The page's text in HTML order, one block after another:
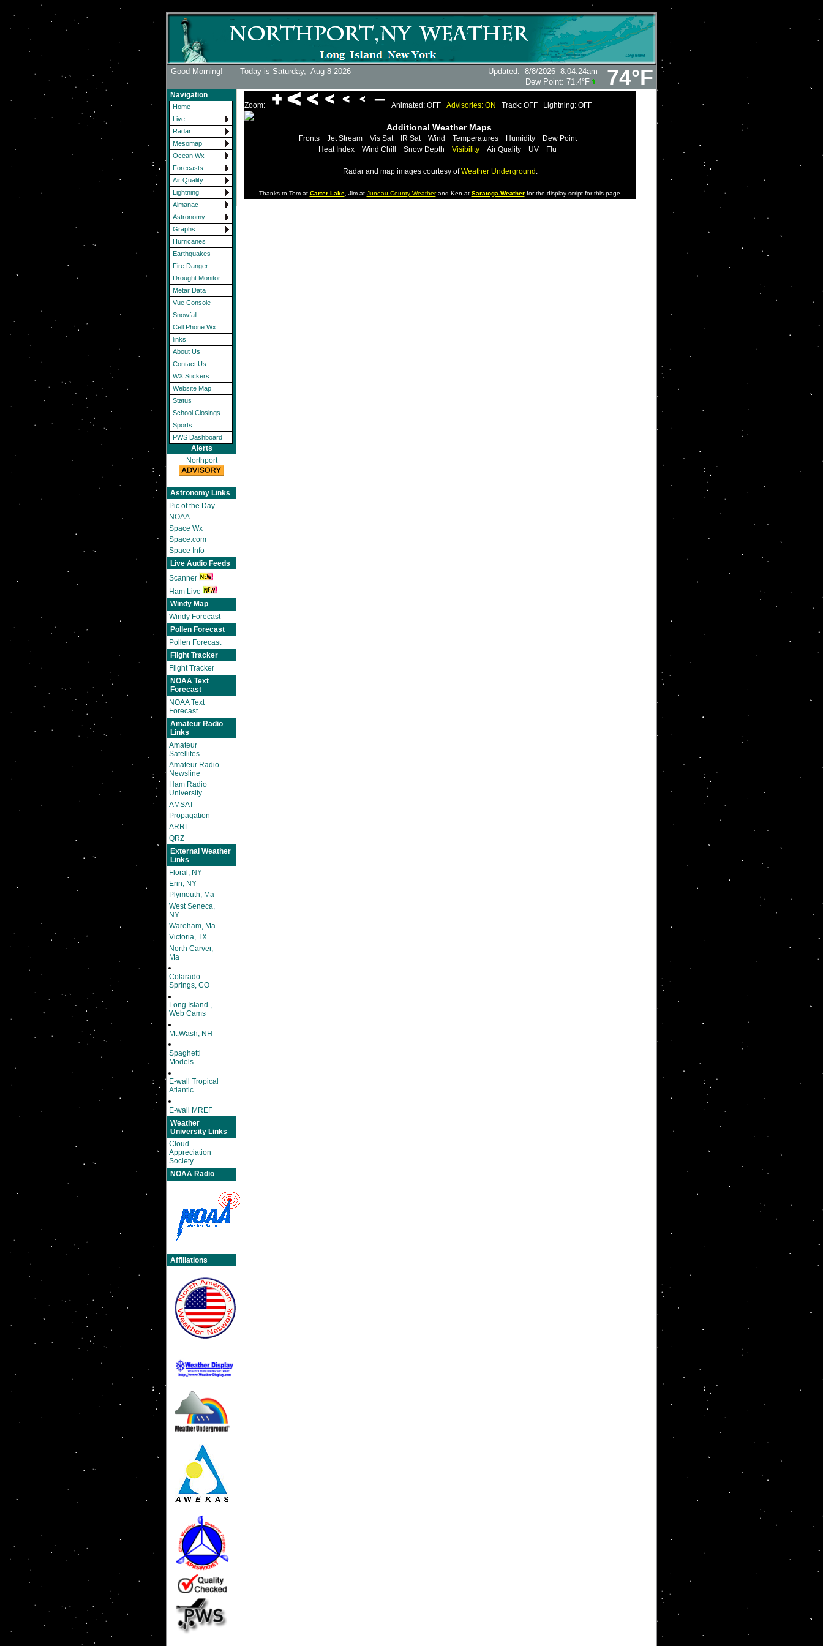
74°F
Good Morning! Today is Saturday, Aug 8 2026 Updated: 8/8/2026 8:04:24am
Dew Point: 71.4°F
Navigation
Home
Live
Radar
Mesomap
Ocean Wx
Forecasts
Air Quality
Lightning
Almanac
Astronomy
Graphs
Hurricanes
Earthquakes
Fire Danger
Drought Monitor
Metar Data
Vue Console
Snowfall
Cell Phone Wx
links
About Us
Contact Us
WX Stickers
Website Map
Status
School Closings
Sports
PWS Dashboard
Alerts
Northport
Astronomy Links
Pic of the Day
NOAA
Space Wx
Space.com
Space Info
Live Audio Feeds
Scanner
Ham Live
Windy Map
Windy Forecast
Pollen Forecast
Pollen Forecast
Flight Tracker
Flight Tracker
NOAA Text
Forecast
NOAA Text
Forecast
Amateur Radio
Links
Amateur
Satellites
Amateur Radio
Newsline
Ham Radio
University
AMSAT
Propagation
ARRL
QRZ
External Weather
Links
Floral, NY
Erin, NY
Plymouth, Ma
West Seneca,
NY
Wareham, Ma
Victoria, TX
North Carver,
Ma
Colarado
Springs, CO
Long Island ,
Web Cams
Mt.Wash, NH
Spaghetti
Models
E-wall Tropical
Atlantic
E-wall MREF
Weather
University Links
Cloud
Appreciation
Society
NOAA Radio
Affiliations
Zoom: Animated: OFF Advisories: ON Track: OFF Lightning: OFF
Additional Weather Maps
Fronts Jet Stream Vis Sat IR Sat Wind Temperatures Humidity
Dew Point
Heat Index
Wind Chill Snow Depth Visibility Air Quality UV Flu
Radar and map images courtesy ofWeather Underground .
Thanks to Tom at Carter Lake, Jim at Juneau County Weatherand Ken at Saratoga-Weatherfor the display script for this page.